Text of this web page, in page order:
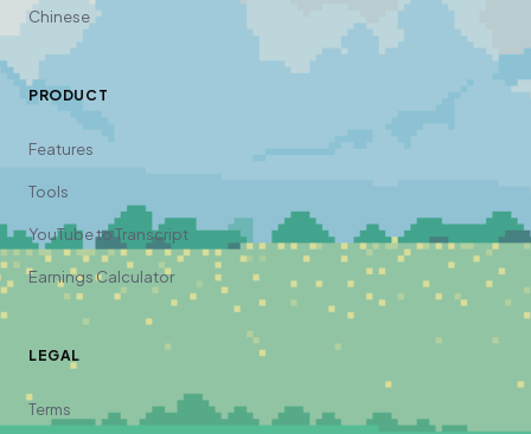
Chinese
PRODUCT
Features
Tools
YouTube to Transcript
Earnings Calculator
LEGAL
Terms